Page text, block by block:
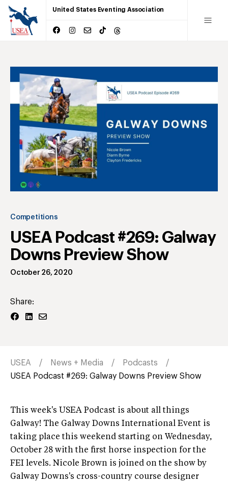
United States Eventing Association
Competitions
USEA Podcast #269: Galway
Downs Preview Show
October 26, 2020
Share:
USEA News + Media
Podcasts
USEA Podcast #269: Galway Downs Preview Show
This week's USEA Podcast is about all things
Galway! The Galway Downs International Event is
taking place this weekend starting on Wednesday,
October 28 with the first horse inspection for the
FEI levels. Nicole Brown is joined on the show by
Galway Downs's cross-country course designer